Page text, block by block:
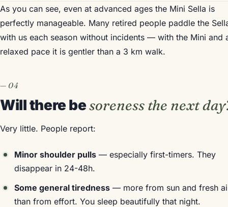
As you can see, even at advanced ages the Mini Sella is
perfectly manageable. Many retired people paddle the
with us each season without incidents — with the Mini and
relaxed pace it is gentler than a 3 km walk.
Will there besoreness the next
Very little. People report:
Minor shoulder pulls — especially first-timers. They
disappear in 24-48h.
Some general tiredness — more from sun and fresh
than from effort. You sleep beautifully that night.